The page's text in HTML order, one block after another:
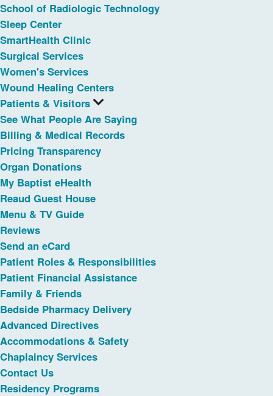
School of Radiologic Technology
Sleep Center
SmartHealth Clinic
Surgical Services
Women's Services
Wound Healing Centers
Patients & Visitors
See What People Are Saying
Billing & Medical Records
Pricing Transparency
Organ Donations
My Baptist eHealth
Reaud Guest House
Menu & TV Guide
Reviews
Send an eCard
Patient Roles & Responsibilities
Patient Financial Assistance
Family & Friends
Bedside Pharmacy Delivery
Advanced Directives
Accommodations & Safety
Chaplaincy Services
Contact Us
Residency Programs